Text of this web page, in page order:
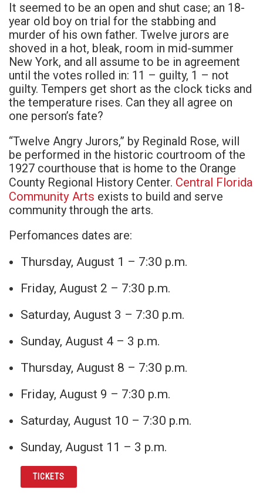
It seemed to be an open and shut case; an 18-
year old boy on trial for the stabbing and
murder of his own father. Twelve jurors are
shoved in a hot, bleak, room in mid-summer
New York, and all assume to be in agreement
until the votes rolled in: 11 – guilty, 1 – not
guilty. Tempers get short as the clock ticks and
the temperature rises. Can they all agree on
one person’s fate?
“Twelve Angry Jurors,” by Reginald Rose, will
be performed in the historic courtroom of the
1927 courthouse that is home to the Orange
County Regional History Center. Central Florida
Community Arts exists to build and serve
community through the arts.
Perfomances dates are:
Thursday, August 1 – 7:30 p.m.
Friday, August 2 – 7:30 p.m.
Saturday, August 3 – 7:30 p.m.
Sunday, August 4 – 3 p.m.
Thursday, August 8 – 7:30 p.m.
Friday, August 9 – 7:30 p.m.
Saturday, August 10 – 7:30 p.m.
Sunday, August 11 – 3 p.m.
TICKETS